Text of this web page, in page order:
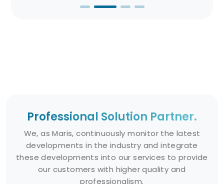
Professional Solution Partner.
We, as Maris, continuously monitor the latest
developments in the industry and integrate
these developments into our services to provide
our customers with higher quality and
professionalism.